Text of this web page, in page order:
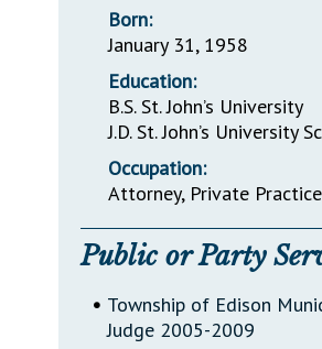
Born:
January 31, 1958
Education:
B.S. St. John’s University
J.D. St. John’s University
Occupation:
Attorney, Private Practice
Public or Party
• Township of Edison
Judge 2005-2009